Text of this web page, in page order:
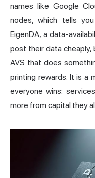
names like Google
nodes, which tells
EigenDA, a data-
post their data cheaply,
AVS that does
printing rewards. It is a
everyone wins:
more from capital they